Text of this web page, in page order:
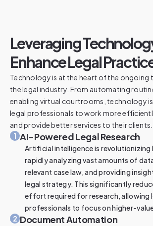
Leveraging
Enhance Legal
Technology is at the heart of the ongoing
the legal industry. From automating
enabling virtual courtrooms, technology
legal professionals to work more
and provide better services to their clients.
1 AI-Powered Legal Research
Artificial intelligence is revolutionizing
rapidly analyzing vast amounts of
relevant case law, and providing
legal strategy. This significantly
effort required for research, allowing
professionals to focus on higher-
2 Document Automation